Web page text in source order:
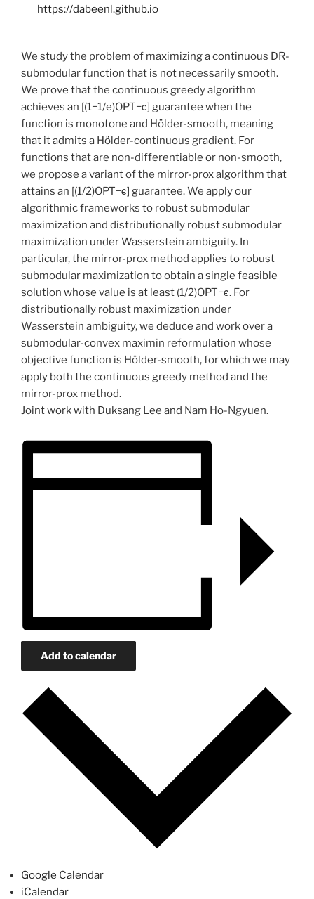
https://dabeenl.github.io
We study the problem of maximizing a continuous DR-
submodular function that is not necessarily smooth.
We prove that the continuous greedy algorithm
achieves an [(1−1/e)OPT−ϵ] guarantee when the
function is monotone and Hölder-smooth, meaning
that it admits a Hölder-continuous gradient. For
functions that are non-differentiable or non-smooth,
we propose a variant of the mirror-prox algorithm that
attains an [(1/2)OPT−ϵ] guarantee. We apply our
algorithmic frameworks to robust submodular
maximization and distributionally robust submodular
maximization under Wasserstein ambiguity. In
particular, the mirror-prox method applies to robust
submodular maximization to obtain a single feasible
solution whose value is at least (1/2)OPT−ϵ. For
distributionally robust maximization under
Wasserstein ambiguity, we deduce and work over a
submodular-convex maximin reformulation whose
objective function is Hölder-smooth, for which we may
apply both the continuous greedy method and the
mirror-prox method.
Joint work with Duksang Lee and Nam Ho-Ngyuen.
Add to calendar
Google Calendar
iCalendar